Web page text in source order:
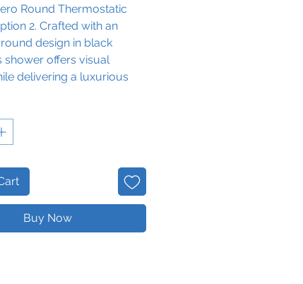
Round Thermostatic
2. Crafted with an
design in black
shower offers visual
delivering a luxurious
relax.
Buy Now